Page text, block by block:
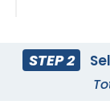
STEP 2